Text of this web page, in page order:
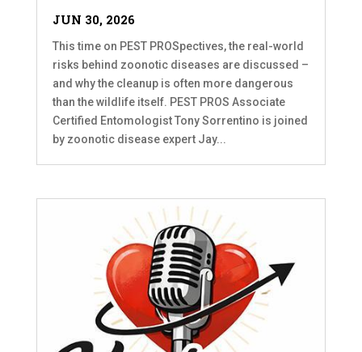
JUN 30, 2026
This time on PEST PROSpectives, the real-world
risks behind zoonotic diseases are discussed –
and why the cleanup is often more dangerous
than the wildlife itself. PEST PROS Associate
Certified Entomologist Tony Sorrentino is joined
by zoonotic disease expert Jay...